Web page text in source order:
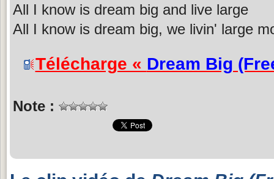
All I know is dream big and live large
All I know is dream big, we livin' large
Télécharge « Dream Big
Note :